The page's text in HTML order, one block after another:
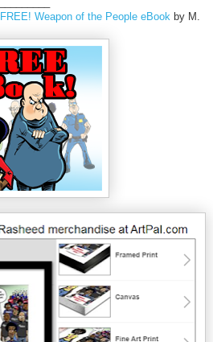
FREE! Weapon of the People eBook by M.